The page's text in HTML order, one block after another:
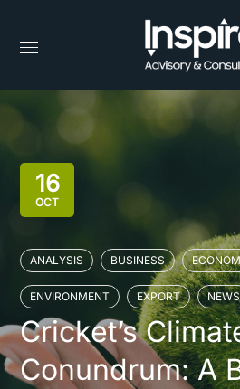
16
OCT
ANALYSIS BUSINESS
ENVIRONMENT EXPORT NEWS
Cricket’s
Conundrum: A